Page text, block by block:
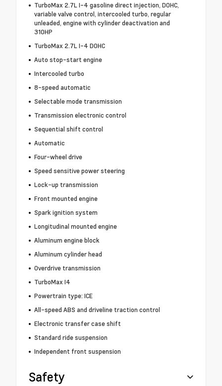
TurboMax 2.7L I-4 gasoline direct injection, DOHC,
variable valve control, intercooled turbo, regular
unleaded, engine with cylinder deactivation and
310HP
TurboMax 2.7L I-4 DOHC
Auto stop-start engine
Intercooled turbo
8-speed automatic
Selectable mode transmission
Transmission electronic control
Sequential shift control
Automatic
Four-wheel drive
Speed sensitive power steering
Lock-up transmission
Front mounted engine
Spark ignition system
Longitudinal mounted engine
Aluminum engine block
Aluminum cylinder head
Overdrive transmission
TurboMax I4
Powertrain type: ICE
All-speed ABS and driveline traction control
Electronic transfer case shift
Standard ride suspension
Independent front suspension
Safety